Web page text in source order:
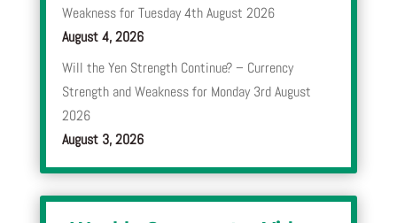
Weakness for Tuesday 4th August 2026
August 4, 2026
Will the Yen Strength Continue? – Currency
Strength and Weakness for Monday 3rd August
2026
August 3, 2026